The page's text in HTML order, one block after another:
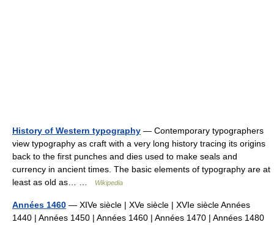
History of Western typography — Contemporary typographers
view typography as craft with a very long history tracing its origins
back to the first punches and dies used to make seals and
currency in ancient times. The basic elements of typography are at
least as old as… …
Wikipedia
Années 1460 — XIVe siècle | XVe siècle | XVIe siècle Années
1440 | Années 1450 | Années 1460 | Années 1470 | Années 1480